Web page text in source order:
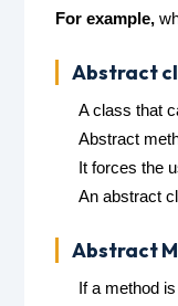
For example,
Abstract
A class that
Abstract
It forces the
An abstract
Abstract
If a method